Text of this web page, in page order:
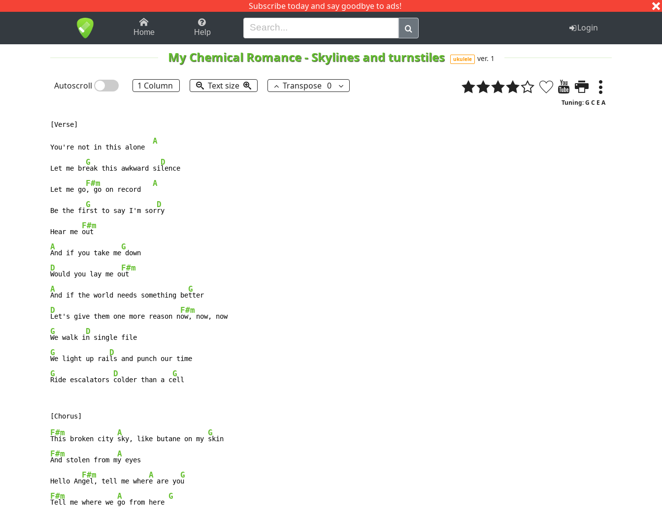
Subscribe today and say goodbye to ads!
1-9 B H I J Q
Home Help Login
My Chemical Romance- Skylines and turnstiles ukulele ver. 1
Autoscroll 1 Column Text size Transpose 0
Tuning: G C E A
You're not in this alone
A
Let me br
G
eak this awkward si
D
lence
Let me go
F#m
, go on record
A
Be the fi
G
rst to say I'm sor
D
ry
Hear me
F#m
A
And if you take me
G
D
Would you lay me o
F#m
A
And if the world needs something be
G
D
Let's give them one more reason n
F#m
G
We walk i
D
G
We light up rai
D
G
Ride escalators
D
colder than a c
G
ell
F#m
This broken city
A
sky, like butane on my
G
F#m
And stolen from m
A
y eyes
Hello An
F#m
gel, tell me wher
A
e are yo
G
F#m
Tell me where we
A
go from here
G